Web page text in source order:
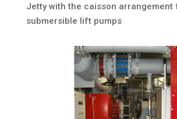
Jetty with the caisson arrangement
submersible lift pumps